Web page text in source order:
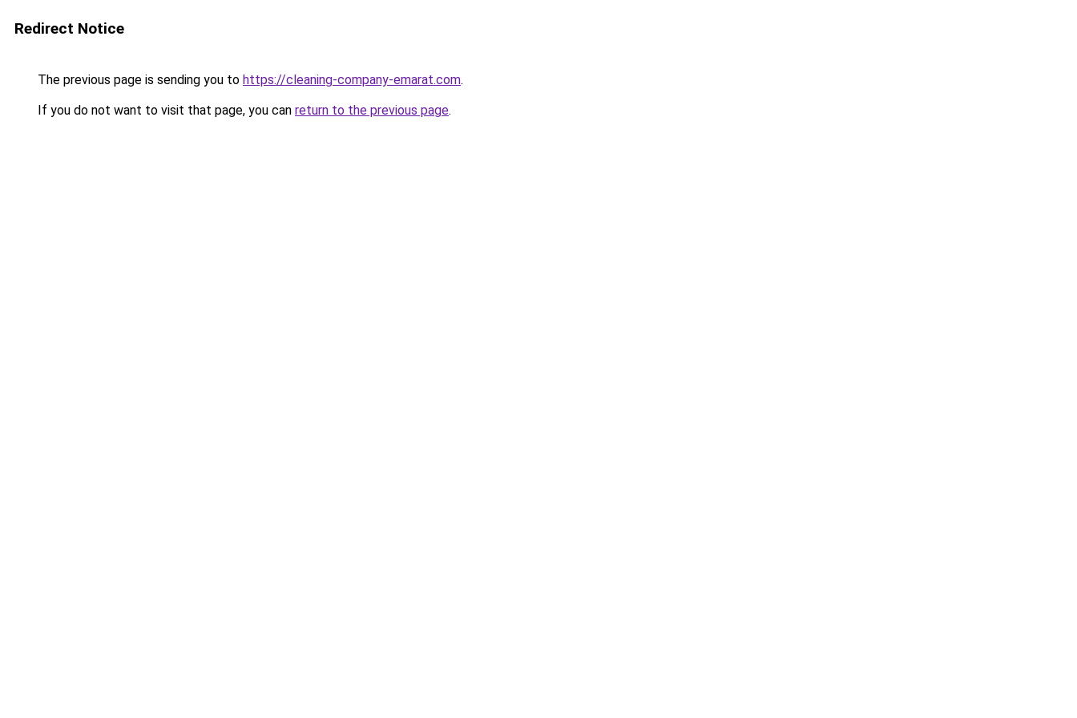
Redirect Notice
The previous page is sending you to https://cleaning-company-emarat.com.
If you do not want to visit that page, you can return to the previous page.